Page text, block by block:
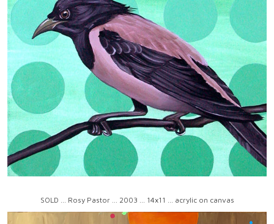
SOLD ... Rosy Pastor ... 2003 ... 14x11 ... acrylic on canvas